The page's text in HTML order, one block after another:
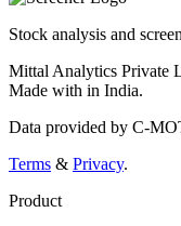
Stock analysis and
Mittal Analytics Private
Made with in India.
Data provided by C-
Terms & Privacy.
Product